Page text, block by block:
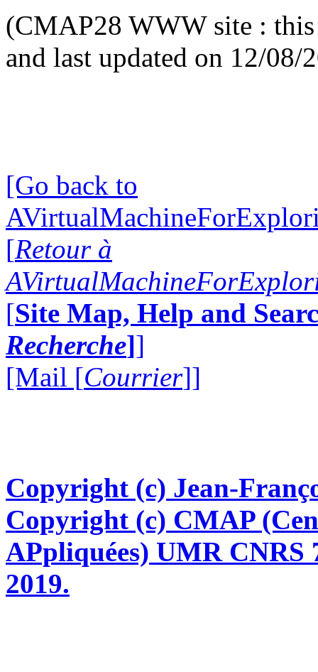
(CMAP28 WWW site : this
and last updated on 12/08/
[Go back to
[Retour à
[Site Map, Help and
Recherche]]
[Mail [Courrier]]
Copyright (c) Jean-
Copyright (c) CMAP
APpliquées) UMR CNRS
2019.